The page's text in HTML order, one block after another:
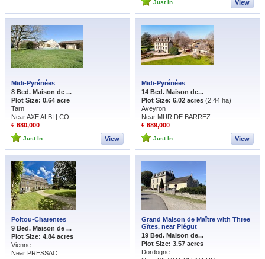
Just In View
Midi-Pyrénées
8 Bed. Maison de ...
Plot Size: 0.64 acre
Tarn
Near AXE ALBI | CO...
€ 680,000
Just In View
Midi-Pyrénées
14 Bed. Maison de...
Plot Size: 6.02 acres (2.44 ha)
Aveyron
Near MUR DE BARREZ
€ 689,000
Just In View
Poitou-Charentes
9 Bed. Maison de ...
Plot Size: 4.84 acres
Vienne
Near PRESSAC
Grand Maison de Maître with Three
Gîtes, near Piégut
19 Bed. Maison de...
Plot Size: 3.57 acres
Dordogne